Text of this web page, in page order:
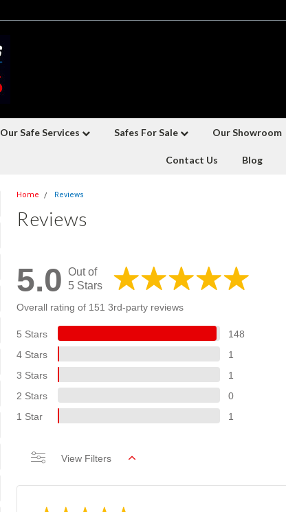
Our Safe Services Safes For Sale Our Showroom
Contact Us Blog
Home Reviews
Reviews
5.0
Out of
5 Stars
Overall rating of 151 3rd-party reviews
5 Stars
148
4 Stars
1
3 Stars
1
2 Stars
0
1 Star
1
View Filters